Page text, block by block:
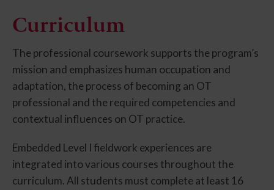
Curriculum
The professional coursework supports the program’s
mission and emphasizes human occupation and
adaptation, the process of becoming an OT
professional and the required competencies and
contextual influences on OT practice.
Embedded Level I fieldwork experiences are
integrated into various courses throughout the
curriculum. All students must complete at least 16